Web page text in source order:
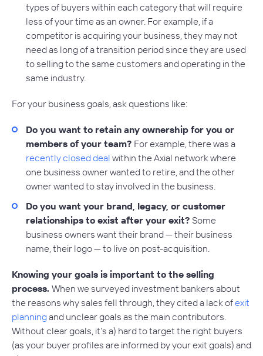
types of buyers within each category that will require
less of your time as an owner. For example, if a
competitor is acquiring your business, they may not
need as long of a transition period since they are used
to selling to the same customers and operating in the
same industry.
For your business goals, ask questions like:
Do you want to retain any ownership for you or
members of your team? For example, there was a
recently closed deal within the Axial network where
one business owner wanted to retire, and the other
owner wanted to stay involved in the business.
Do you want your brand, legacy, or customer
relationships to exist after your exit? Some
business owners want their brand — their business
name, their logo — to live on post-acquisition.
Knowing your goals is important to the selling
process. When we surveyed investment bankers about
the reasons why sales fell through, they cited a lack ofexit
planningand unclear goals as the main contributors.
Without clear goals, it’s a) hard to target the right buyers
(as your buyer profiles are informed by your exit goals) and